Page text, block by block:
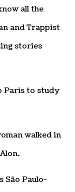
all the
and Trappist
stories
Paris to study
walked in
São Paulo-